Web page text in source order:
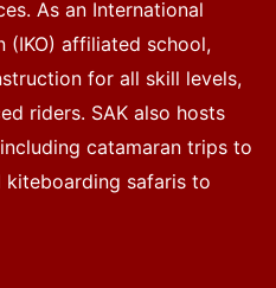
As an International
(IKO) affiliated school,
for all skill levels,
riders. SAK also hosts
catamaran trips to
kiteboarding safaris to